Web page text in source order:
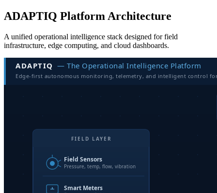
ADAPTIQ Platform Architecture
A unified operational intelligence stack designed for field
infrastructure, edge computing, and cloud dashboards.